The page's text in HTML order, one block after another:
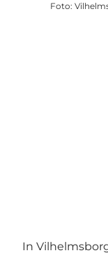
Foto:
In